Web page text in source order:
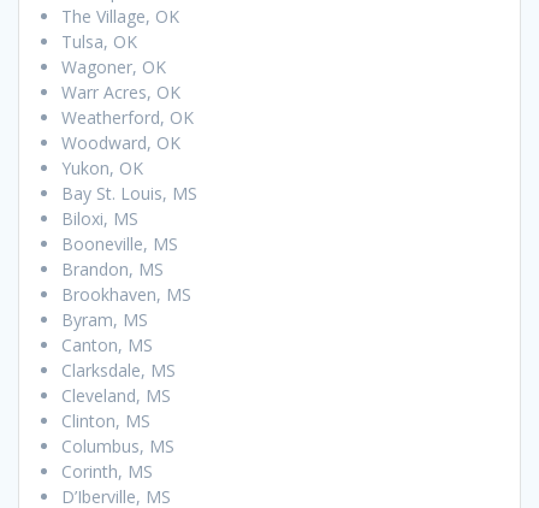
The Village, OK
Tulsa, OK
Wagoner, OK
Warr Acres, OK
Weatherford, OK
Woodward, OK
Yukon, OK
Bay St. Louis, MS
Biloxi, MS
Booneville, MS
Brandon, MS
Brookhaven, MS
Byram, MS
Canton, MS
Clarksdale, MS
Cleveland, MS
Clinton, MS
Columbus, MS
Corinth, MS
D’Iberville, MS